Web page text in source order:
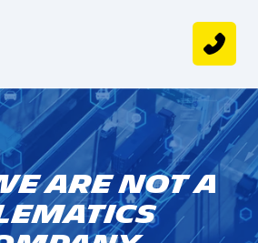
are not a